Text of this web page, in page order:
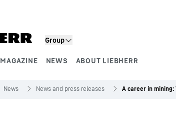
Group
MAGAZINE NEWS ABOUT LIEBHERR
News News and press releases